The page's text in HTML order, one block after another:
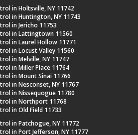
in Holtsville, NY 11742
in Huntington, NY 11743
in Jericho 11753
in Lattingtown 11560
in Laurel Hollow 11771
in Locust Valley 11560
in Melville, NY 11747
in Miller Place 11764
in Mount Sinai 11766
in Nesconset, NY 11767
in Nissequogue 11780
in Northport 11768
in Old Field 11733
in Patchogue, NY 11772
in Port Jefferson, NY 11777